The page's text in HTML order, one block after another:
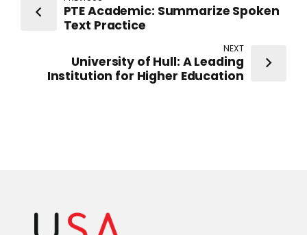
PTE Academic: Summarize Spoken
Text Practice
NEXT
University of Hull: A Leading
Institution for Higher Education